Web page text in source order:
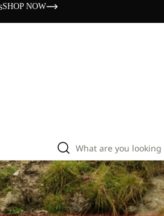
SHOP NOW
What are you looking